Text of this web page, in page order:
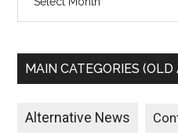
MAIN CATEGORIES
Alternative News